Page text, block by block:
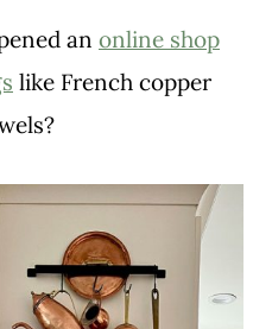
an online shop
like French copper